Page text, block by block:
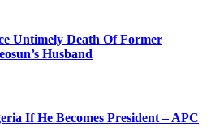
Untimely Death Of Former
Husband
If He Becomes President – APC